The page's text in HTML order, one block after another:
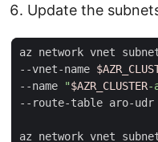
Update the
az network vnet
--vnet-name
--name
"$AZR_CLUSTER-
az network vnet